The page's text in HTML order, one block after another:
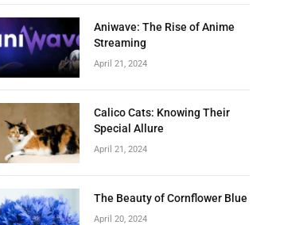
Aniwave: The Rise of Anime
Streaming
April 21, 2024
Calico Cats: Knowing Their
Special Allure
April 21, 2024
The Beauty of Cornflower Blue
April 20, 2024